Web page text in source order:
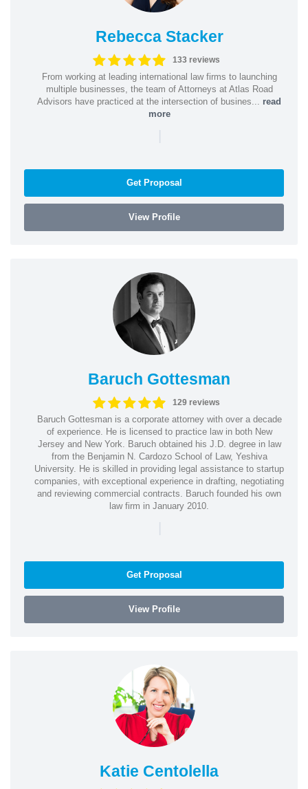
Rebecca Stacker
133 reviews
From working at leading international law firms to launching
multiple businesses, the team of Attorneys at Atlas Road
Advisors have practiced at the intersection of busines... read
more
|
Get Proposal
View Profile
Baruch Gottesman
129 reviews
Baruch Gottesman is a corporate attorney with over a decade
of experience. He is licensed to practice law in both New
Jersey and New York. Baruch obtained his J.D. degree in law
from the Benjamin N. Cardozo School of Law, Yeshiva
University. He is skilled in providing legal assistance to startup
companies, with exceptional experience in drafting, negotiating
and reviewing commercial contracts. Baruch founded his own
law firm in January 2010.
|
Get Proposal
View Profile
Katie Centolella